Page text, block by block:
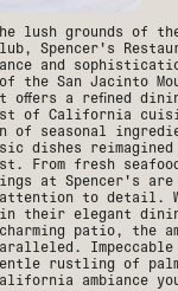
lush grounds of
Spencer's
and
of the San Jacinto
offers a refined
of California
of seasonal
dishes
From fresh
at Spencer's
to detail.
their elegant
patio, the
rustling of
ambiance